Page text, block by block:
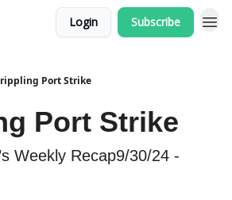
Login Subscribe
Port Strike
Port Strike
Weekly Recap9/30/24 -